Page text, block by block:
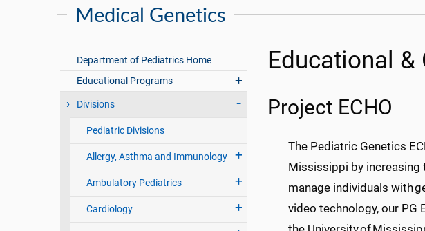
Medical Genetics
Department of Pediatrics Home
Educational Programs
Divisions
Pediatric Divisions
Allergy, Asthma and Immunology
Ambulatory Pediatrics
Cardiology
Educational &
Project ECHO
The Pediatric Genetics
Mississippi by increasing
manage individuals with
video technology, our